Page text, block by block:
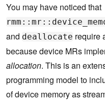
You may have noticed that
and deallocate require
because device MRs
allocation. This is an
programming model to
of device memory as